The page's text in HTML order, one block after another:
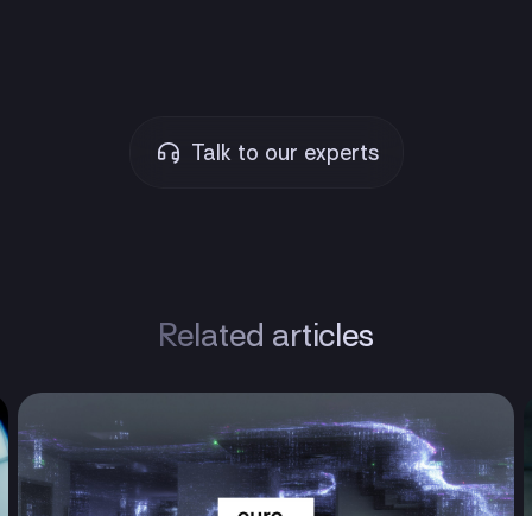
Talk to our experts
Related articles